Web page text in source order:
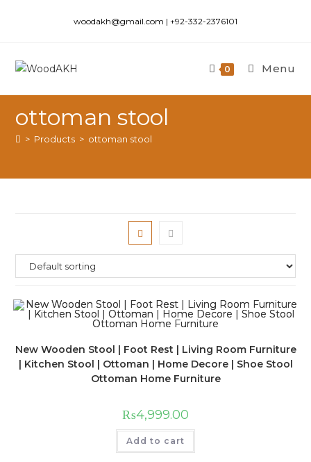
woodakh@gmail.com | +92-332-2376101
0 Menu
ottoman stool
> Products > ottoman stool
New Wooden Stool | Foot Rest | Living Room Furniture
| Kitchen Stool | Ottoman | Home Decore | Shoe Stool
Ottoman Home Furniture
₨4,999.00
Add to cart